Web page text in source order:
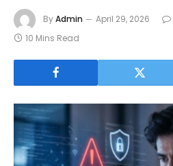
ByAdmin April 29, 2026
10 Mins Read